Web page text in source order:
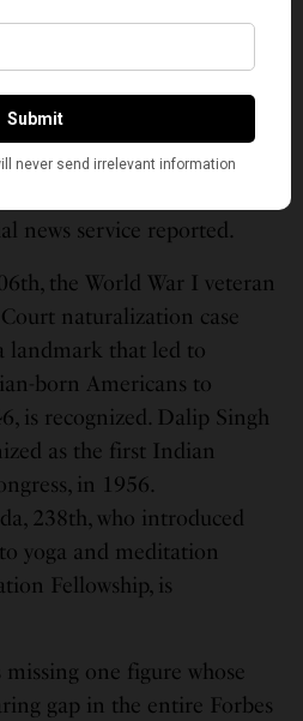
and remained on faculty
according to
biotechnology with
chemistry,” Aseem
Madison professor
news service reported.
the World War I veteran
naturalization case
landmark that led to
born Americans to
is recognized. Dalip Singh
as the first Indian
in 1956.
238th, who introduced
yoga and meditation
Fellowship, is
one figure whose
gap in the entire Forbes